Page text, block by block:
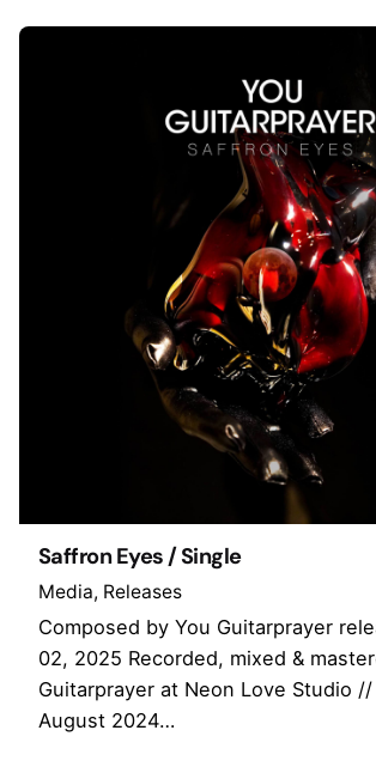
Saffron Eyes / Single
Media Releases
Composed by You Guitarprayer
02, 2025 Recorded, mixed &
Guitarprayer at Neon Love Studio
August 2024…